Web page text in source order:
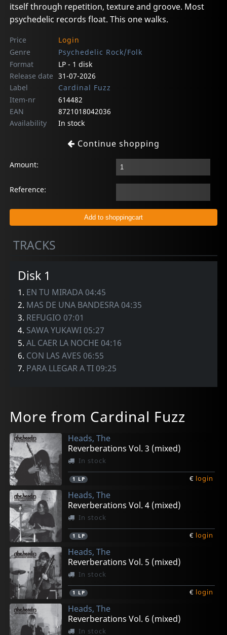
itself through repetition, texture and groove. Most
psychedelic records float. This one walks.
Price
Login
Genre
Psychedelic Rock/Folk
Format
LP - 1 disk
Release date 31-07-2026
Label
Cardinal Fuzz
Item-nr
614482
EAN
8721018042036
Availability
In stock
Continue shopping
Amount:
Reference:
TRACKS
Disk 1
1. EN TU MIRADA 04:45
2. MAS DE UNA BANDESRA 04:35
3. REFUGIO 07:01
4. SAWA YUKAWI 05:27
5.AL CAER LA NOCHE 04:16
6. CON LAS AVES 06:55
7. PARA LLEGAR A TI 09:25
More from Cardinal Fuzz
Heads, The
Reverberations Vol. 3 (mixed)
In stock
1 LP € login
Heads, The
Reverberations Vol. 4 (mixed)
In stock
1 LP € login
Heads, The
Reverberations Vol. 5 (mixed)
In stock
1 LP € login
Heads, The
Reverberations Vol. 6 (mixed)
In stock